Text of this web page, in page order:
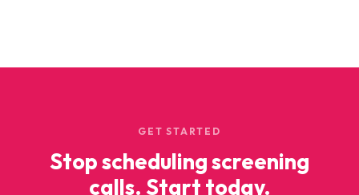
GET STARTED
Stop scheduling screening
calls. Start today.